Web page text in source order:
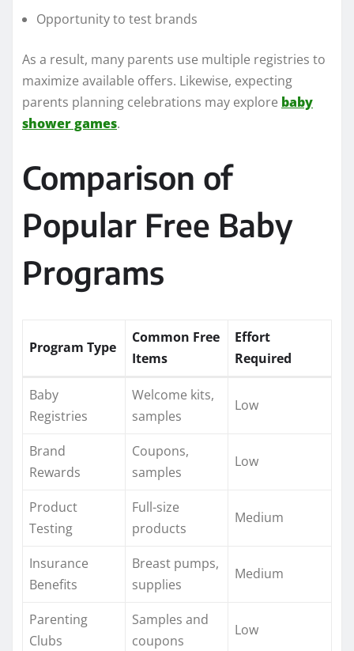
Opportunity to test brands
As a result, many parents use multiple registries to
maximize available offers. Likewise, expecting
parents planning celebrations may explore baby
shower games.
Comparison of
Popular Free Baby
Programs
Program Type
Common Free
Items
Effort
Required
Baby
Registries
Welcome kits,
samples
Low
Brand
Rewards
Coupons,
samples
Low
Product
Testing
Full-size
products
Medium
Insurance
Benefits
Breast pumps,
supplies
Medium
Parenting
Clubs
Samples and
coupons
Low